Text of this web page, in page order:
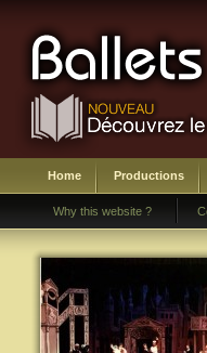
Home Productions
Why this website ?